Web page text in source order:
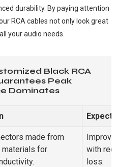
durability. By paying attention
RCA cables not only look great
your audio needs.
Black RCA
Peak
Dominates
made from
for
with
loss.